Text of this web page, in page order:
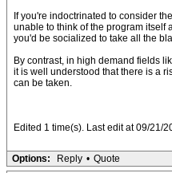
If you're indoctrinated to consider
unable to think of the program itself
you'd be socialized to take all the
By contrast, in high demand fields
it is well understood that there is a
can be taken.
Edited 1 time(s). Last edit at 09/21/
Options: Reply • Quote